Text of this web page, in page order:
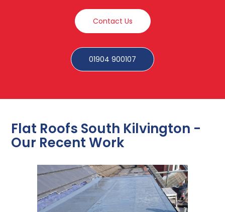
Contact Us
01904 900107
Flat Roofs South Kilvington -
Our Recent Work